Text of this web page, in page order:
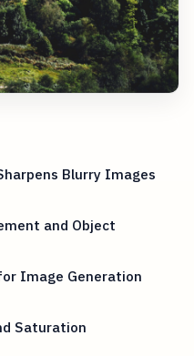
Blurry Images
and Object
Image Generation
Saturation